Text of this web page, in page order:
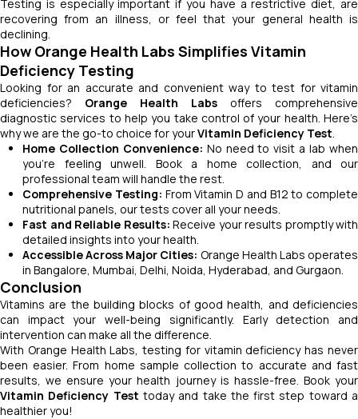
Testing is especially important if you have a restrictive diet, are
recovering from an illness, or feel that your general health is
declining.
How Orange Health Labs Simplifies Vitamin
Deficiency Testing
Looking for an accurate and convenient way to test for vitamin
deficiencies? Orange Health Labs offers comprehensive
diagnostic services to help you take control of your health. Here’s
why we are the go-to choice for yourVitamin Deficiency Test.
Home Collection Convenience: No need to visit a lab when
you’re feeling unwell. Book a home collection, and our
professional team will handle the rest.
Comprehensive Testing: From Vitamin D and B12 to complete
nutritional panels, our tests cover all your needs.
Fast and Reliable Results: Receive your results promptly with
detailed insights into your health.
Accessible Across Major Cities: Orange Health Labs operates
in Bangalore, Mumbai, Delhi, Noida, Hyderabad, and Gurgaon.
Conclusion
Vitamins are the building blocks of good health, and deficiencies
can impact your well-being significantly. Early detection and
intervention can make all the difference.
With Orange Health Labs, testing for vitamin deficiency has never
been easier. From home sample collection to accurate and fast
results, we ensure your health journey is hassle-free. Book your
Vitamin Deficiency Test today and take the first step toward a
healthier you!